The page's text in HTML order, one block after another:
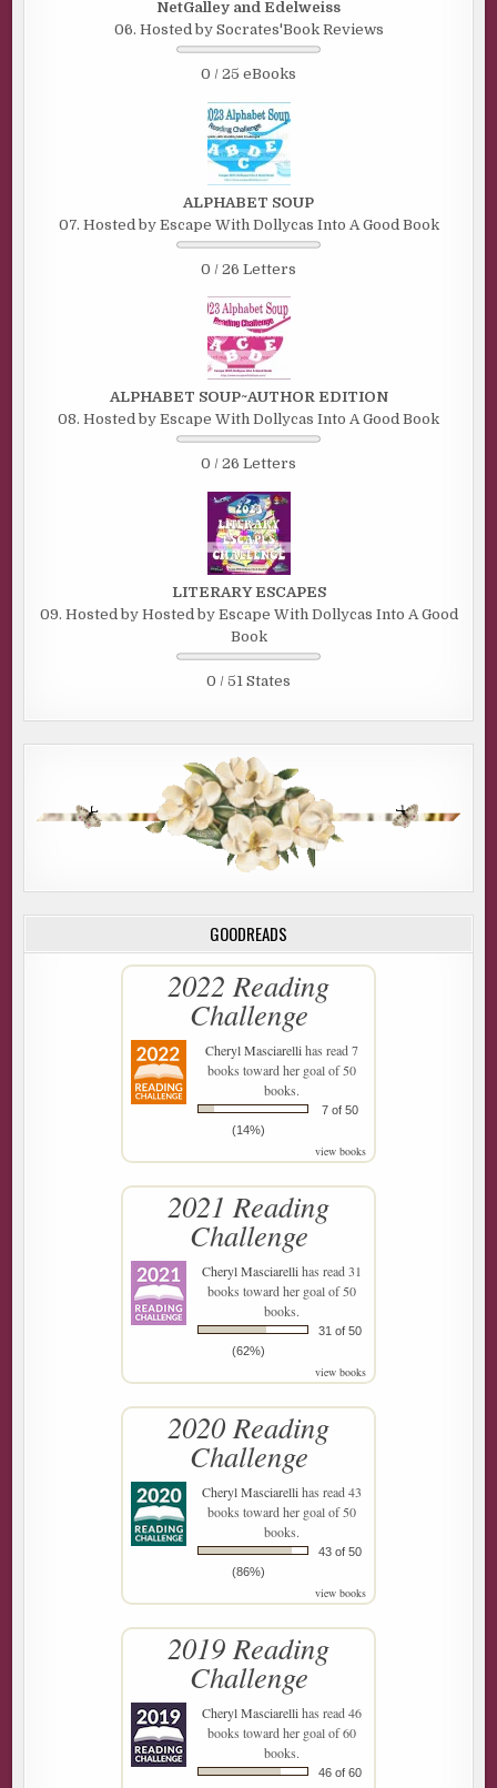
NetGalley and Edelweiss
06. Hosted by Socrates'Book Reviews
0 / 25 eBooks
ALPHABET SOUP
07. Hosted by Escape With Dollycas Into A Good Book
0 / 26 Letters
ALPHABET SOUP~AUTHOR EDITION
08. Hosted by Escape With Dollycas Into A Good Book
0 / 26 Letters
LITERARY ESCAPES
09. Hosted by Hosted by Escape With Dollycas Into A Good
Book
0 / 51 States
GOODREADS
2022 Reading
Challenge
Cheryl Masciarellihas read 7
books toward her goal of 50
books.
7 of 50
(14%)
view books
2021 Reading
Challenge
Cheryl Masciarellihas read 31
books toward her goal of 50
books.
31 of 50
(62%)
view books
2020 Reading
Challenge
Cheryl Masciarellihas read 43
books toward her goal of 50
books.
43 of 50
(86%)
view books
2019 Reading
Challenge
Cheryl Masciarellihas read 46
books toward her goal of 60
books.
46 of 60